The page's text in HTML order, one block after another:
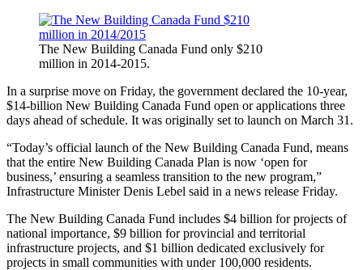
The New Building Canada Fund only $210
million in 2014-2015.
In a surprise move on Friday, the government declared the 10-year,
$14-billion New Building Canada Fund open or applications three
days ahead of schedule. It was originally set to launch on March 31.
“Today’s official launch of the New Building Canada Fund, means
that the entire New Building Canada Plan is now ‘open for
business,’ ensuring a seamless transition to the new program,”
Infrastructure Minister Denis Lebel said in a news release Friday.
The New Building Canada Fund includes $4 billion for projects of
national importance, $9 billion for provincial and territorial
infrastructure projects, and $1 billion dedicated exclusively for
projects in small communities with under 100,000 residents.​